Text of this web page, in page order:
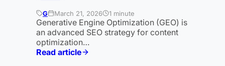
G March 21, 2026 1 minute
Generative Engine Optimization (GEO) is
an advanced SEO strategy for content
optimization…
Read article
: